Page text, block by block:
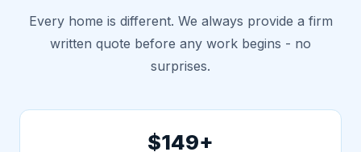
Every home is different. We always provide a firm
written quote before any work begins - no
surprises.
$149+